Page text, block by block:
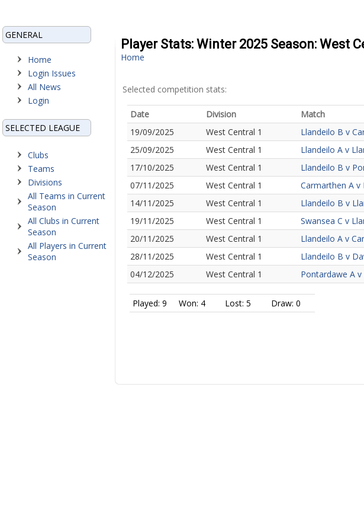
GENERAL
Home
Login Issues
All News
Login
SELECTED LEAGUE
Clubs
Teams
Divisions
All Teams in Current
Season
All Clubs in Current
Season
All Players in Current
Season
Player Stats: Winter 2025 Season: West
Home
Selected competition stats:
Date Division Match
19/09/2025
West Central 1 Llandeilo B v
25/09/2025
West Central 1 Llandeilo A v
17/10/2025
West Central 1 Llandeilo B v
07/11/2025
West Central 1 Carmarthen A v
14/11/2025
West Central 1 Llandeilo B v
19/11/2025
West Central 1 Swansea C v
20/11/2025
West Central 1 Llandeilo A v
28/11/2025
West Central 1 Llandeilo B v
04/12/2025
West Central 1 Pontardawe A
Played: 9 Won: 4 Lost: 5 Draw: 0